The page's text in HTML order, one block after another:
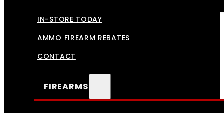
IN-STORE TODAY
AMMO FIREARM REBATES
CONTACT
FIREARMS